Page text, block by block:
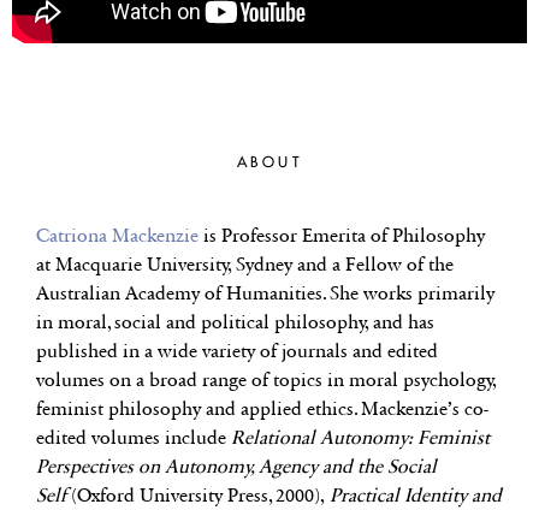
ABOUT
Catriona Mackenzie is Professor Emerita of Philosophy
at Macquarie University, Sydney and a Fellow of the
Australian Academy of Humanities. She works primarily
in moral, social and political philosophy, and has
published in a wide variety of journals and edited
volumes on a broad range of topics in moral psychology,
feminist philosophy and applied ethics. Mackenzie’s co-
edited volumes include Relational Autonomy: Feminist
Perspectives on Autonomy, Agency and the Social
Self(Oxford University Press, 2000), Practical Identity and